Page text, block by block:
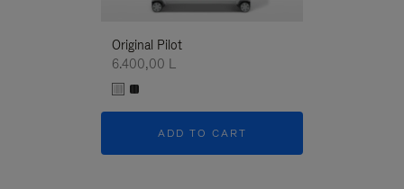
Original Pilot
6.400,00 L
ADD TO CART